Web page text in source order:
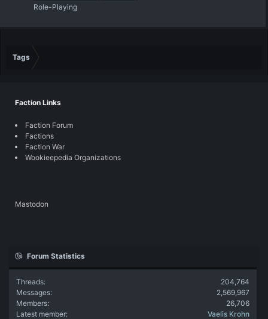
Role-Playing
Tags
Faction Links
Faction Forum
Factions
Faction War
Wookieepedia Organizations
Mastodon
Forum Statistics
Threads
204,764
Messages
2,569,967
Members
26,706
Latest member
Vaelis Krohn